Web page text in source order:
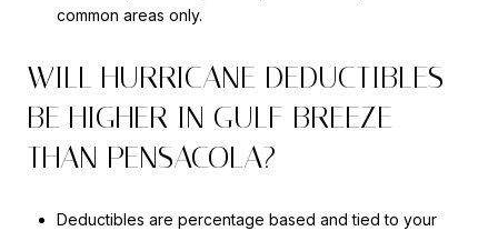
common areas only.
WILL HURRICANE DEDUCTIBLES
BE HIGHER IN GULF BREEZE
THAN PENSACOLA?
Deductibles are percentage based and tied to your